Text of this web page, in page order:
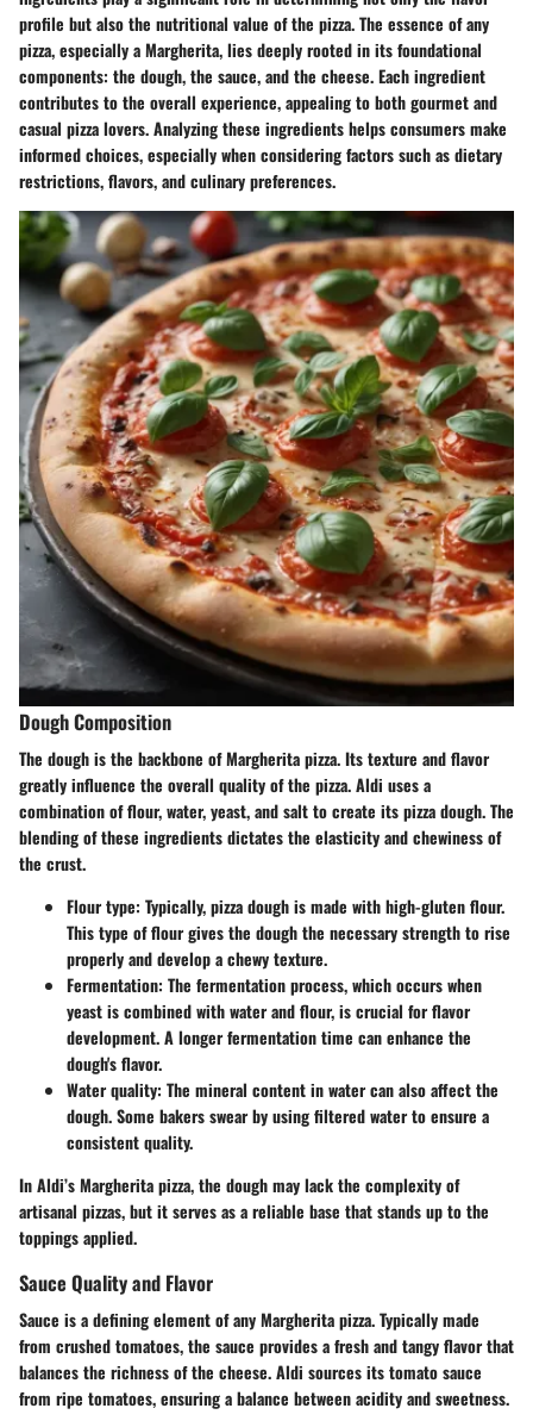
profile but also the nutritional value of the pizza. The essence of any
pizza, especially a Margherita, lies deeply rooted in its foundational
components: the dough, the sauce, and the cheese. Each ingredient
contributes to the overall experience, appealing to both gourmet and
casual pizza lovers. Analyzing these ingredients helps consumers make
informed choices, especially when considering factors such as dietary
restrictions, flavors, and culinary preferences.
Dough Composition
The dough is the backbone of Margherita pizza. Its texture and flavor
greatly influence the overall quality of the pizza. Aldi uses a
combination of flour, water, yeast, and salt to create its pizza dough. The
blending of these ingredients dictates the elasticity and chewiness of
the crust.
Flour type: Typically, pizza dough is made with high-gluten flour.
This type of flour gives the dough the necessary strength to rise
properly and develop a chewy texture.
Fermentation: The fermentation process, which occurs when
yeast is combined with water and flour, is crucial for flavor
development. A longer fermentation time can enhance the
dough's flavor.
Water quality: The mineral content in water can also affect the
dough. Some bakers swear by using filtered water to ensure a
consistent quality.
In Aldi’s Margherita pizza, the dough may lack the complexity of
artisanal pizzas, but it serves as a reliable base that stands up to the
toppings applied.
Sauce Quality and Flavor
Sauce is a defining element of any Margherita pizza. Typically made
from crushed tomatoes, the sauce provides a fresh and tangy flavor that
balances the richness of the cheese. Aldi sources its tomato sauce
from ripe tomatoes, ensuring a balance between acidity and sweetness.